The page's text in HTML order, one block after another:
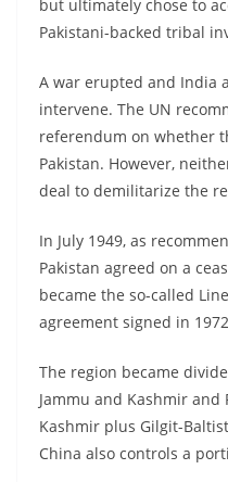
but ultimately chose to
Pakistani-backed tribal
A war erupted and India
intervene. The UN
referendum on whether
Pakistan. However,
deal to demilitarize the
In July 1949, as
Pakistan agreed on a
became the so-called
agreement signed in
The region became
Jammu and Kashmir
Kashmir plus Gilgit-
China also controls a